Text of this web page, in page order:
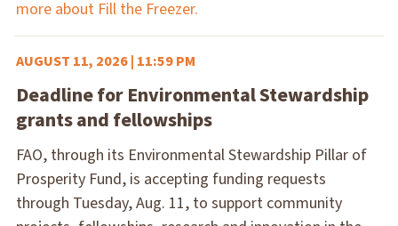
more about Fill the Freezer.
AUGUST 11, 2026 | 11:59 PM
Deadline for Environmental Stewardship
grants and fellowships
FAO, through its Environmental Stewardship Pillar of
Prosperity Fund, is accepting funding requests
through Tuesday, Aug. 11, to support community